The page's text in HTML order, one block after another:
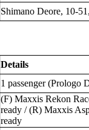
Shimano Deore, 10-
Details
1 passenger (Prologo
(F) Maxxis Rekon
ready / (R) Maxxis
ready